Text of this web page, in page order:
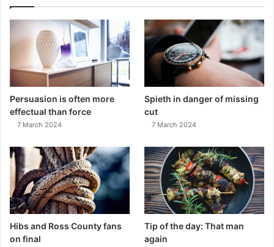
Persuasion is often more
effectual than force
7 March 2024
Spieth in danger of missing
cut
7 March 2024
Hibs and Ross County fans
on final
Tip of the day: That man
again